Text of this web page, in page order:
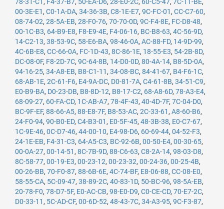
00-3E-E1 , C0-1A-DA, 34-36-3B, C8-1E-E7, 9C-FC-01 , CC-C7-60,
08-74-02, 28-5A-EB, 28-F0-76, 70-70-0D, 9C-F4-8E, FC-D8-48,
00-1C-B3, 64-B9-E8, F8-E9-4E, F4-06-16, BC-B8-63, 4C-56-9D,
14-C2-13, 38-53-9C, 58-E6-BA, 98-46-0A, AC-88-FD, 14-9D-99,
4C-6B-E8, CC-66-0A, FC-1D-43, 8C-86-1E, 18-55-E3, 54-2B-8D,
DC-08-0F, F8-2D-7C, 9C-64-8B, 14-D0-0D, 80-4A-14, B8-5D-0A,
94-16-25, 34-A8-EB, B8-C1-11 , 34-08-BC, 84-41-67, B4-F6-1C,
68-AB-1E, 2C-61-F6, E4-9A-DC, D0-81-7A, C4-61-8B, 34-51-C9,
E0-B9-BA, D0-23-DB, B8-8D-12, B8-17-C2, 68-A8-6D, 78-A3-E4,
68-09-27, 60-FA-CD, 1C-AB-A7, 78-4F-43, 40-4D-7F, 7C-04-D0,
BC-9F-EF, 88-66-A5, 88-E8-7F, B8-53-AC, 2C-33-61 , A8-60-B6,
24-F0-94, 90-B0-ED, C4-B3-01 , E0-5F-45, 48-3B-38, E0-C7-67,
1C-9E-46, 0C-D7-46, 44-00-10, E4-98-D6, 60-69-44, 04-52-F3,
24-1E-EB, F4-31-C3, 64-A5-C3, BC-92-6B, 00-50-E4, 00-30-65,
00-0A-27, 00-14-51 , 8C-7B-9D, 88-C6-63, C8-2A-14, 98-03-D8,
8C-58-77, 00-19-E3, 00-23-12, 00-23-32, 00-24-36, 00-25-4B,
00-26-BB, 70-F0-87, 88-6B-6E, 4C-74-BF, E8-06-88, CC-08-E0,
58-55-CA, 5C-09-47, 38-89-2C, 40-83-1D, 50-BC-96, 98-5A-EB,
20-78-F0, 78-D7-5F, E0-AC-CB, 98-E0-D9, C0-CE-CD, 70-E7-2C,
D0-33-11 , 5C-AD-CF, 00-6D-52, 48-43-7C, 34-A3-95, 9C-F3-87,